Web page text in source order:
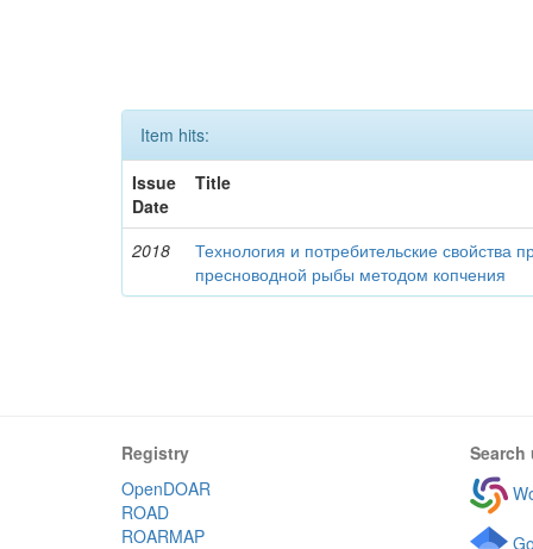
Item hits:
Issue
Date
Title
2018
Технология и потребительские свойства
пресноводной рыбы методом копчения
Registry
OpenDOAR
ROAD
ROARMAP
Search